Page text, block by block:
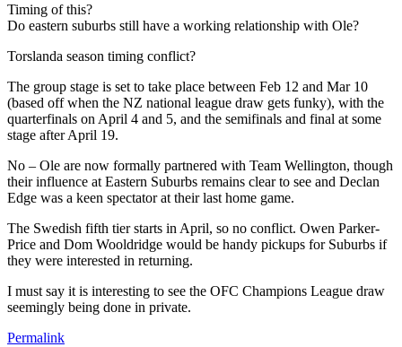
Timing of this?
Do eastern suburbs still have a working relationship with Ole?
Torslanda season timing conflict?
The group stage is set to take place between Feb 12 and Mar 10
(based off when the NZ national league draw gets funky), with the
quarterfinals on April 4 and 5, and the semifinals and final at some
stage after April 19.
No – Ole are now formally partnered with Team Wellington, though
their influence at Eastern Suburbs remains clear to see and Declan
Edge was a keen spectator at their last home game.
The Swedish fifth tier starts in April, so no conflict. Owen Parker-
Price and Dom Wooldridge would be handy pickups for Suburbs if
they were interested in returning.
I must say it is interesting to see the OFC Champions League draw
seemingly being done in private.
Permalink